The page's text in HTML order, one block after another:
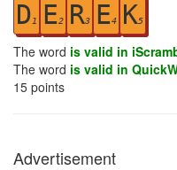
D1 E2 R3 E4 K5
The word is valid in
The word is valid in
15 points
Advertisement